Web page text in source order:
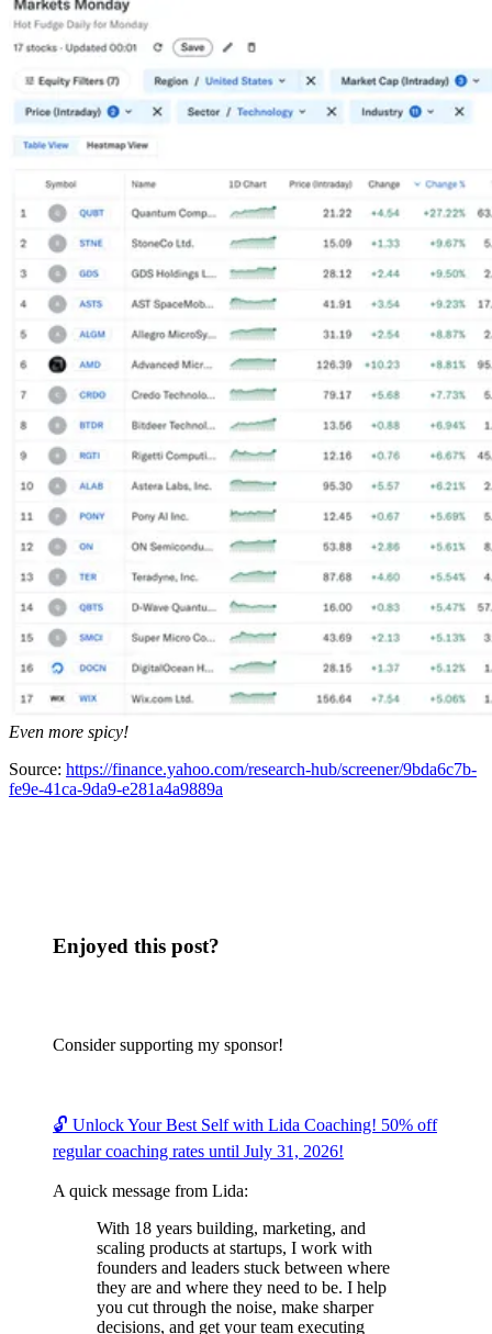
Even more spicy!
Source: https://finance.yahoo.com/research-hub/screener/9bda6c7b-
fe9e-41ca-9da9-e281a4a9889a
Enjoyed this post?
Consider supporting my sponsor!
🔓 Unlock Your Best Self with Lida Coaching! 50% off
regular coaching rates until July 31, 2026!
A quick message from Lida:
With 18 years building, marketing, and
scaling products at startups, I work with
founders and leaders stuck between where
they are and where they need to be. I help
you cut through the noise, make sharper
decisions, and get your team executing